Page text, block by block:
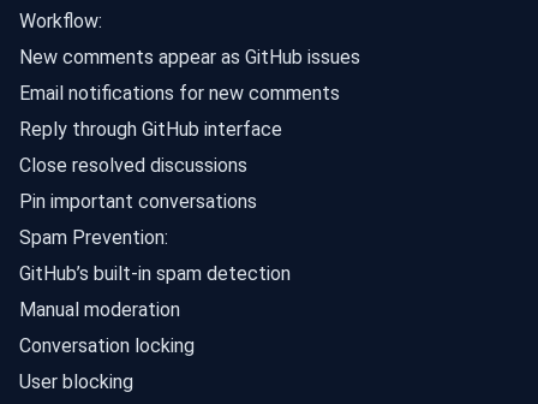
Workflow:
New comments appear as GitHub issues
Email notifications for new comments
Reply through GitHub interface
Close resolved discussions
Pin important conversations
Spam Prevention:
GitHub’s built-in spam detection
Manual moderation
Conversation locking
User blocking